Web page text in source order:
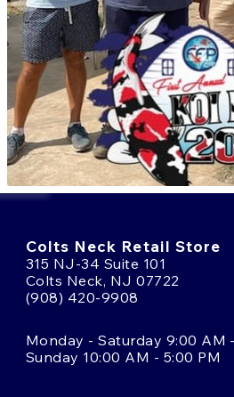
Colts Neck Retail Store
315 NJ-34 Suite 101
Colts Neck, NJ 07722
(908) 420-9908
Monday - Saturday 9:00 AM
Sunday 10:00 AM - 5:00 PM